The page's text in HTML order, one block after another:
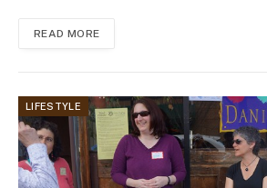
READ MORE
LIFESTYLE